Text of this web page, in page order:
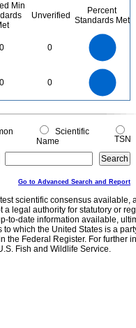
Min
Unverified
Percent
Standards Met
0 0
0 0
0
0
Scientific
Name
TSN
Go to Advanced Search and Report
scientific consensus
legal authority for statutory or
to-date information available,
which the United States is a
the Federal Register. For further
Fish and Wildlife Service.